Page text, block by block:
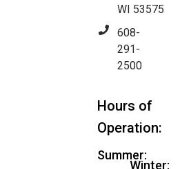
WI 53575
608-
291-
2500
Hours of
Operation:
Summer:
Winter: